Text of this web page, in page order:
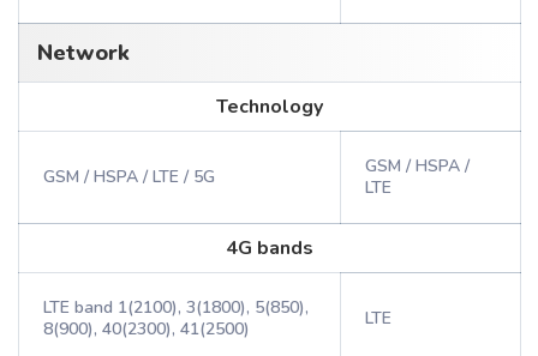
Network
Technology
GSM / HSPA / LTE / 5G
GSM / HSPA /
LTE
4G bands
LTE band 1(2100), 3(1800), 5(850),
8(900), 40(2300), 41(2500)
LTE